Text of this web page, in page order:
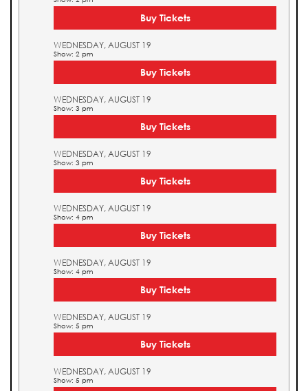
Buy Tickets
WEDNESDAY, AUGUST 19
Show: 2 pm
Buy Tickets
WEDNESDAY, AUGUST 19
Show: 3 pm
Buy Tickets
WEDNESDAY, AUGUST 19
Show: 3 pm
Buy Tickets
WEDNESDAY, AUGUST 19
Show: 4 pm
Buy Tickets
WEDNESDAY, AUGUST 19
Show: 4 pm
Buy Tickets
WEDNESDAY, AUGUST 19
Show: 5 pm
Buy Tickets
WEDNESDAY, AUGUST 19
Show: 5 pm